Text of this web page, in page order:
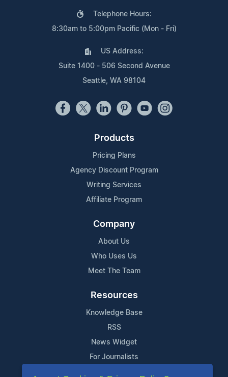
Telephone Hours:
8:30am to 5:00pm Pacific (Mon - Fri)
US Address:
Suite 1400 - 506 Second Avenue
Seattle, WA 98104
Products
Pricing Plans
Agency Discount Program
Writing Services
Affiliate Program
Company
About Us
Who Uses Us
Meet The Team
Resources
Knowledge Base
RSS
News Widget
For Journalists